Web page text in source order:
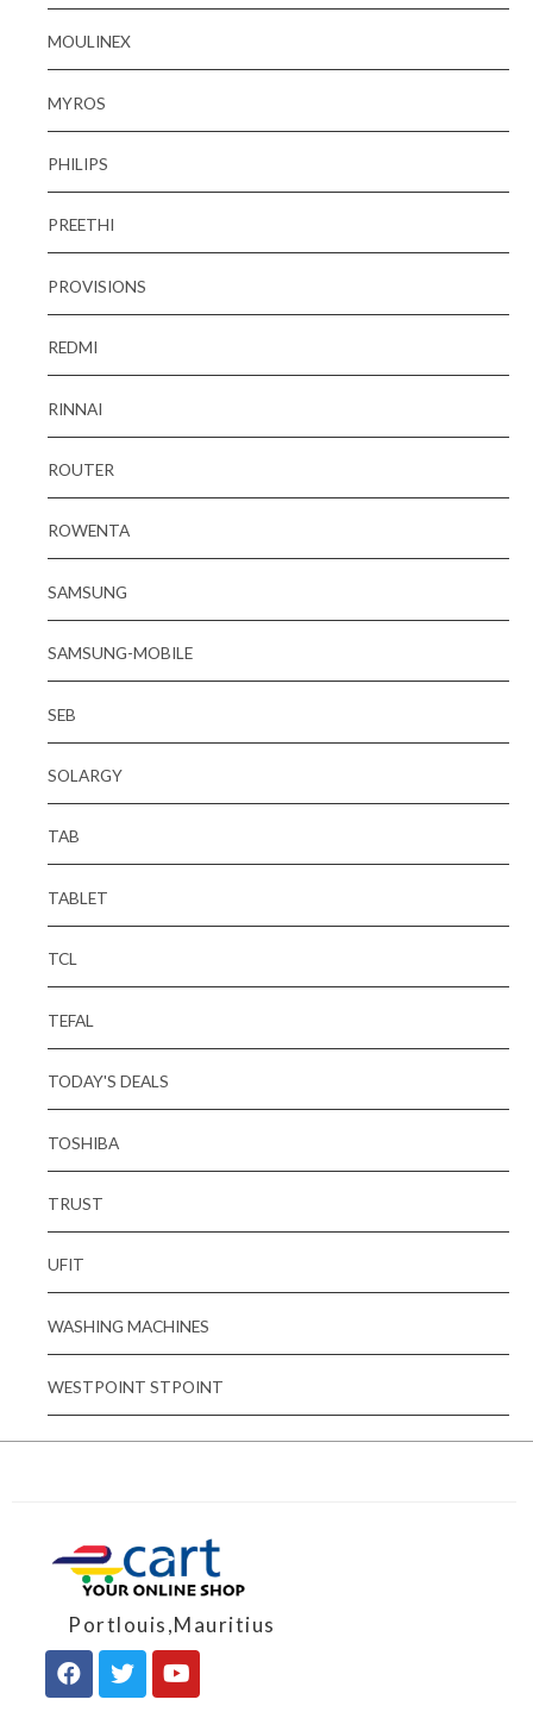
MOULINEX
MYROS
PHILIPS
PREETHI
PROVISIONS
REDMI
RINNAI
ROUTER
ROWENTA
SAMSUNG
SAMSUNG-MOBILE
SEB
SOLARGY
TAB
TABLET
TCL
TEFAL
TODAY'S DEALS
TOSHIBA
TRUST
UFIT
WASHING MACHINES
WESTPOINT STPOINT
Portlouis,Mauritius